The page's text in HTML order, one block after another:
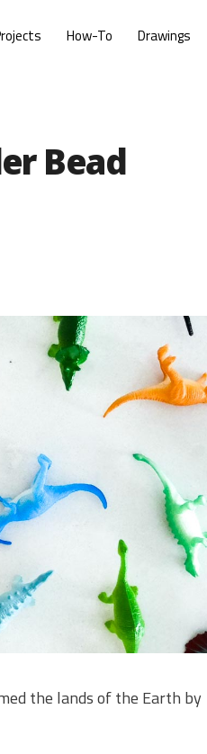
How-To Drawings
Bead
the lands of the Earth by